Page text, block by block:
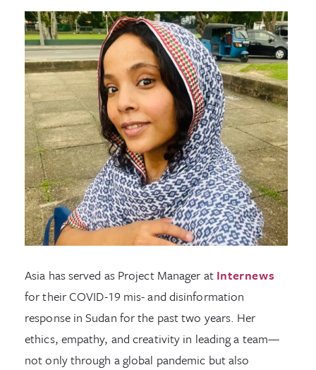
Asia has served as Project Manager at Internews
for their COVID-19 mis- and disinformation
response in Sudan for the past two years. Her
ethics, empathy, and creativity in leading a team—
not only through a global pandemic but also